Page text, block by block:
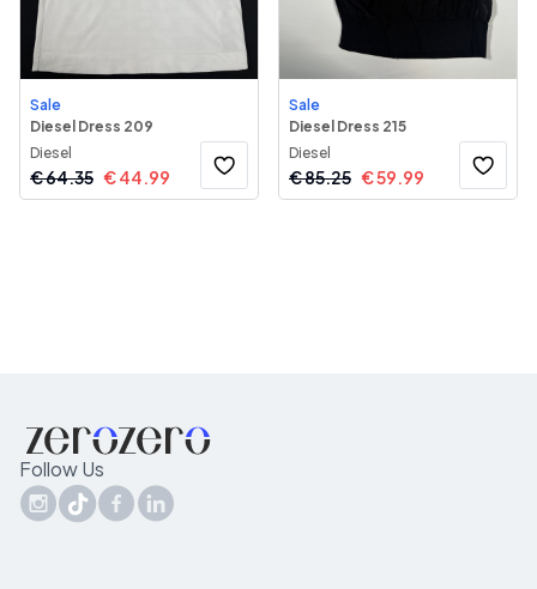
Sale
Diesel Dress 209
Diesel
€64.35 €44.99
Sale
Diesel Dress 215
Diesel
€85.25 €59.99
Follow Us